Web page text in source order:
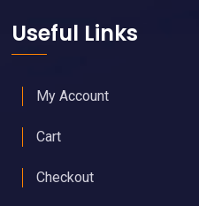
Useful Links
My Account
Cart
Checkout